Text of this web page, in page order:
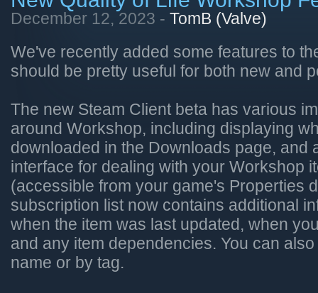
December 12, 2023 - TomB (Valve)
We've recently added some features to
should be pretty useful for both new and
The new Steam Client beta has various
around Workshop, including displaying
downloaded in the Downloads page, and
interface for dealing with your Workshop
(accessible from your game's Properties
subscription list now contains additional
when the item was last updated, when
and any item dependencies. You can
name or by tag.